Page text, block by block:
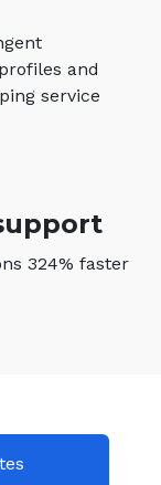
and
service
324% faster